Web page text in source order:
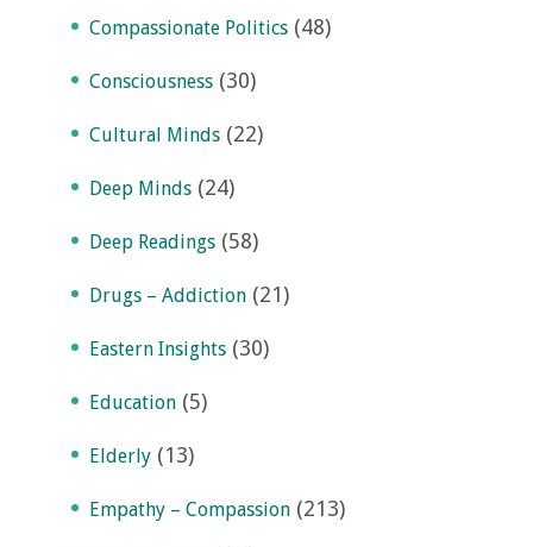
Compassionate Politics (48)
Consciousness (30)
Cultural Minds (22)
Deep Minds (24)
Deep Readings (58)
Drugs – Addiction (21)
Eastern Insights (30)
Education (5)
Elderly (13)
Empathy – Compassion (213)